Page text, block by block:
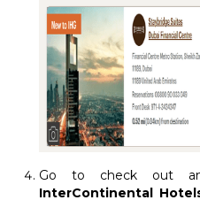
Go to check out
InterContinental